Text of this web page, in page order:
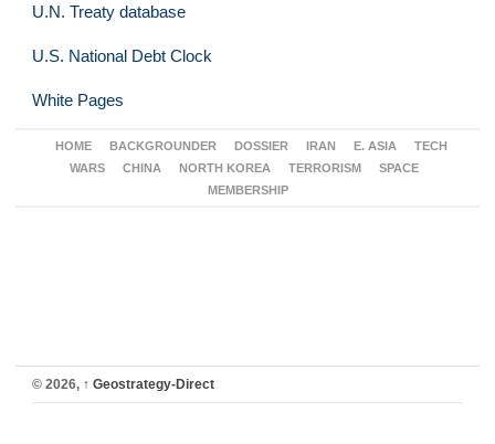
U.N. Treaty database
U.S. National Debt Clock
White Pages
HOME BACKGROUNDER DOSSIER IRAN E. ASIA
TECH
WARS
CHINA NORTH KOREA TERRORISM
SPACE
MEMBERSHIP
© 2026, ↑ Geostrategy-Direct